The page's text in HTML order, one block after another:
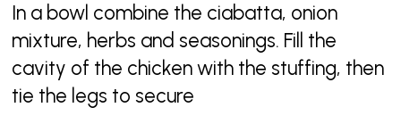
In a bowl combine the ciabatta, onion
mixture, herbs and seasonings. Fill the
cavity of the chicken with the stuffing, then
tie the legs to secure